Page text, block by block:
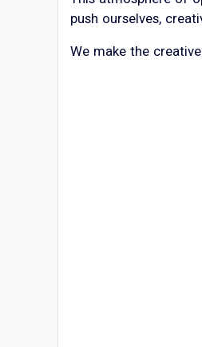
push ourselves,
We make the